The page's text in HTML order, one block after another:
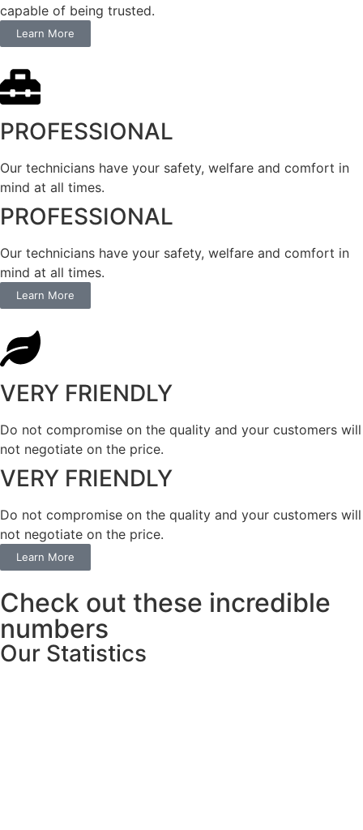
capable of being trusted.
Learn More
PROFESSIONAL
Our technicians have your safety, welfare and comfort ​in
mind at all times.
PROFESSIONAL
Our technicians have your safety, welfare and comfort ​in
mind at all times.
Learn More
VERY FRIENDLY
​Do not compromise on the quality and your customers will
not negotiate on the price.
VERY FRIENDLY
​Do not compromise on the quality and your customers will
not negotiate on the price.
Learn More
Check out these incredible
numbers
Our Statistics